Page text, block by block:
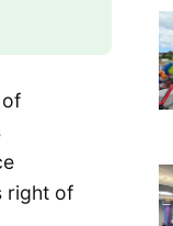
right of